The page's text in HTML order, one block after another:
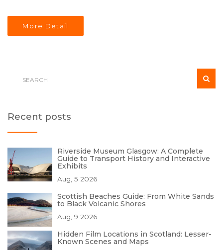
More Detail
Recent posts
Riverside Museum Glasgow: A Complete
Guide to Transport History and Interactive
Exhibits
Aug, 5 2026
Scottish Beaches Guide: From White Sands
to Black Volcanic Shores
Aug, 9 2026
Hidden Film Locations in Scotland: Lesser-
Known Scenes and Maps